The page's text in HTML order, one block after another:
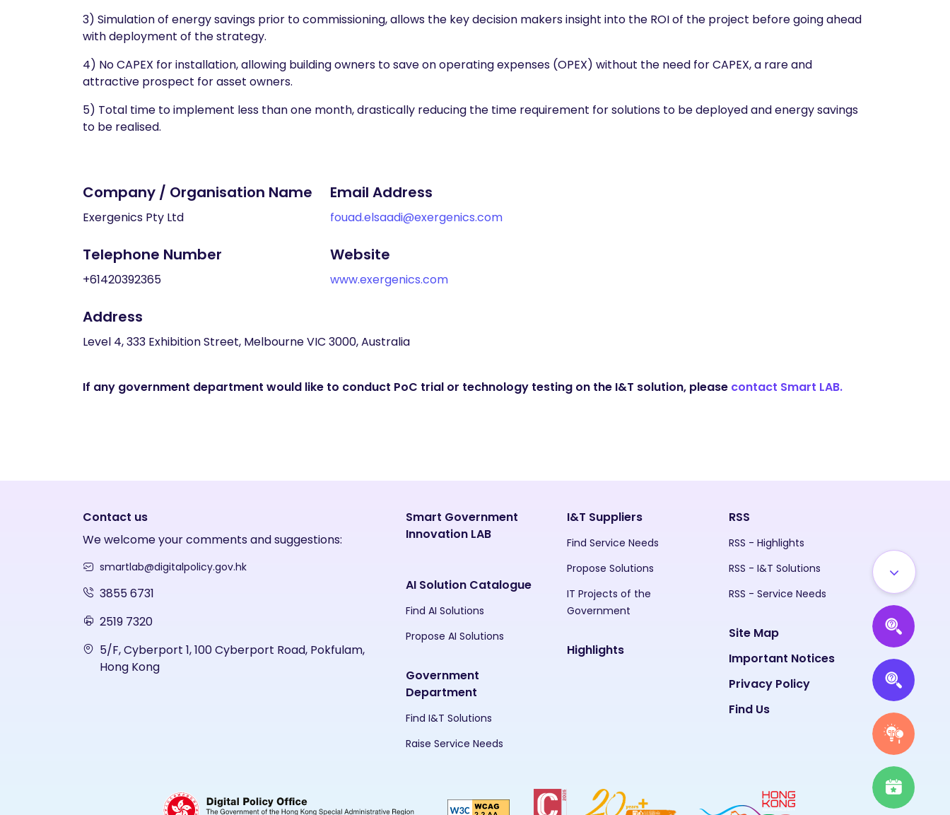
3) Simulation of energy savings prior to commissioning, allows the key decision makers insight into the ROI of the project before going ahead
with deployment of the strategy.
4) No CAPEX for installation, allowing building owners to save on operating expenses (OPEX) without the need for CAPEX, a rare and
attractive prospect for asset owners.
5) Total time to implement less than one month, drastically reducing the time requirement for solutions to be deployed and energy savings
to be realised.
Company / Organisation Name
Exergenics Pty Ltd
Email Address
fouad.elsaadi@exergenics.com
Telephone Number
+61420392365
Website
www.exergenics.com
Address
Level 4, 333 Exhibition Street, Melbourne VIC 3000, Australia
If any government department would like to conduct PoC trial or technology testing on the I&T solution, please contact Smart LAB.
Contact us
We welcome your comments and suggestions:
smartlab@digitalpolicy.gov.hk
3855 6731
2519 7320
5/F, Cyberport 1, 100 Cyberport Road, Pokfulam,
Hong Kong
Smart Government
Innovation LAB
AI Solution Catalogue
Find AI Solutions
Propose AI Solutions
Government
Department
Find I&T Solutions
Raise Service Needs
I&T Suppliers
Find Service Needs
Propose Solutions
IT Projects of the
Government
Highlights
RSS
RSS - Highlights
RSS - I&T Solutions
RSS - Service Needs
Site Map
Important Notices
Privacy Policy
Find Us